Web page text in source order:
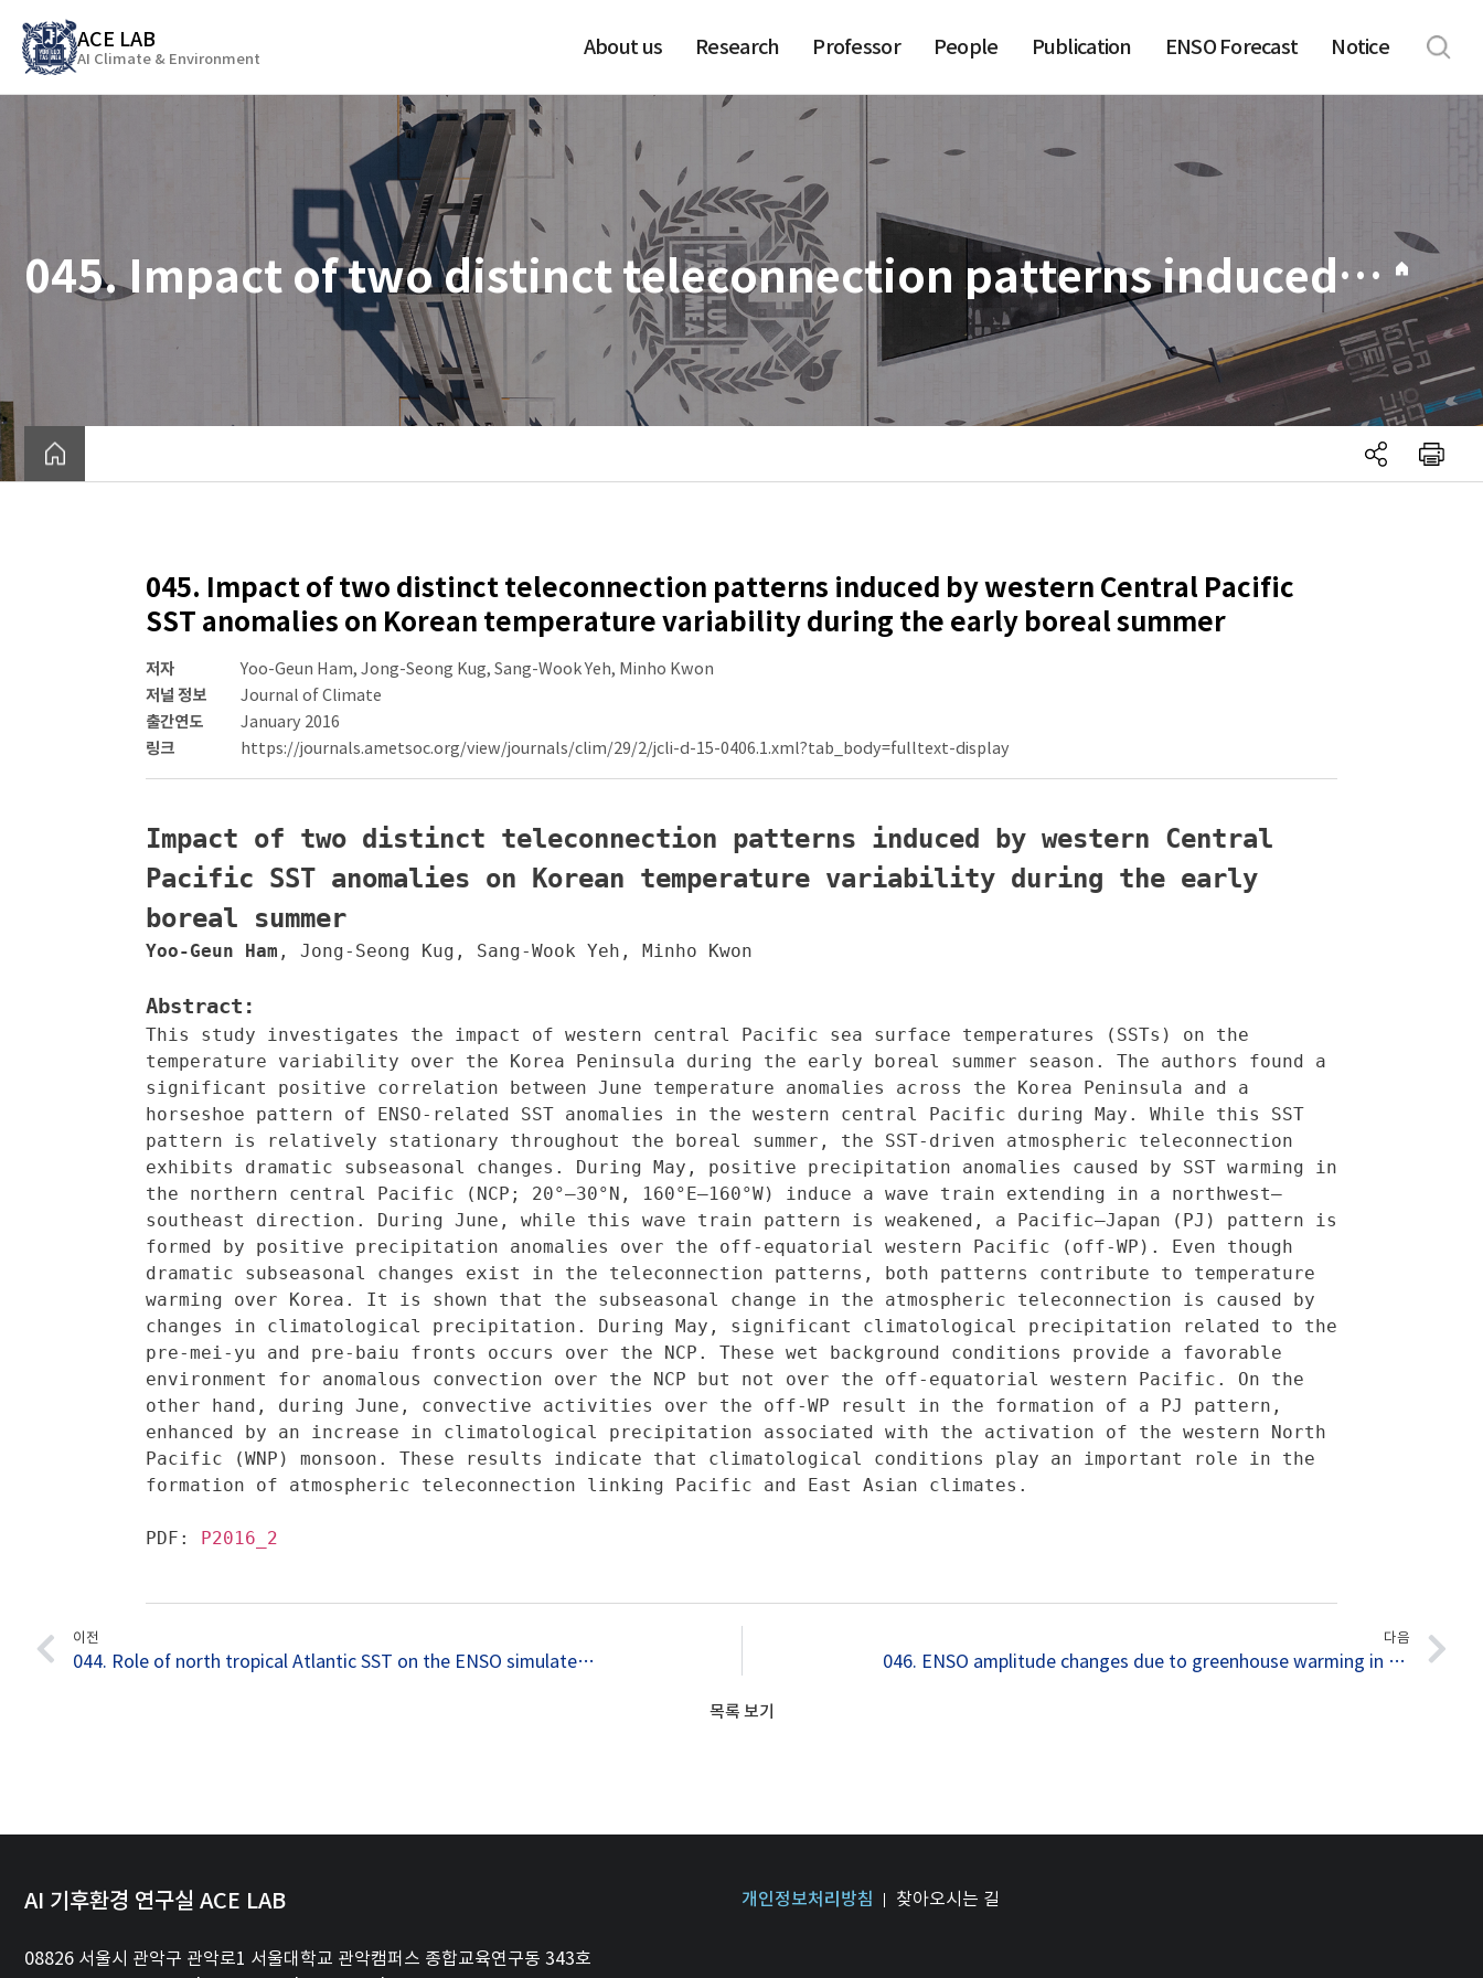
기
ACE LAB
AI Climate & Environment About us Research Professor People Publication ENSO Forecast Notice
045. Impact of two distinct teleconnection patterns induced by western Central Pacific SST anomalies on Korean temperature variability during the early boreal summer
045. Impact of two distinct teleconnection patterns induced by western Central Pacific
SST anomalies on Korean temperature variability during the early boreal summer
저자 Yoo-Geun Ham, Jong-Seong Kug, Sang-Wook Yeh, Minho Kwon
저널 정보 Journal of Climate
출간연도 January 2016
링크 https://journals.ametsoc.org/view/journals/clim/29/2/jcli-d-15-0406.1.xml?tab_body=fulltext-display
Impact of two distinct teleconnection patterns induced by western Central
Pacific SST anomalies on Korean temperature variability during the early
boreal summer
Yoo-Geun Ham , Jong-Seong Kug, Sang-Wook Yeh, Minho Kwon
Abstract:
This study investigates the impact of western central Pacific sea surface temperatures (SSTs) on the
temperature variability over the Korea Peninsula during the early boreal summer season. The authors found a
significant positive correlation between June temperature anomalies across the Korea Peninsula and a
horseshoe pattern of ENSO-related SST anomalies in the western central Pacific during May. While this SST
pattern is relatively stationary throughout the boreal summer, the SST-driven atmospheric teleconnection
exhibits dramatic subseasonal changes. During May, positive precipitation anomalies caused by SST warming in
the northern central Pacific (NCP; 20°–30°N, 160°E–160°W) induce a wave train extending in a northwest–
southeast direction. During June, while this wave train pattern is weakened, a Pacific–Japan (PJ) pattern is
formed by positive precipitation anomalies over the off-equatorial western Pacific (off-WP). Even though
dramatic subseasonal changes exist in the teleconnection patterns, both patterns contribute to temperature
warming over Korea. It is shown that the subseasonal change in the atmospheric teleconnection is caused by
changes in climatological precipitation. During May, significant climatological precipitation related to the
pre-mei-yu and pre-baiu fronts occurs over the NCP. These wet background conditions provide a favorable
environment for anomalous convection over the NCP but not over the off-equatorial western Pacific. On the
other hand, during June, convective activities over the off-WP result in the formation of a PJ pattern,
enhanced by an increase in climatological precipitation associated with the activation of the western North
Pacific (WNP) monsoon. These results indicate that climatological conditions play an important role in the
formation of atmospheric teleconnection linking Pacific and East Asian climates.
PDF: P2016_2
이전
044. Role of north tropical Atlantic SST on the ENSO simulated using CMIP3 and CMIP5 models
다음
046. ENSO amplitude changes due to greenhouse warming in CMIP5: Role of mean tropical precipitation in the twentieth century
목록 보기
AI 기후환경 연구실 ACE LAB 개인정보처리방침 찾아오시는 길
08826 서울시 관악구 관악로1 서울대학교 관악캠퍼스 종합교육연구동 343호